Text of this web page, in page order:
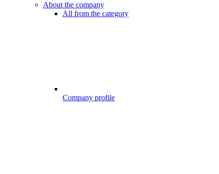
About the company
All from the category
Company profile